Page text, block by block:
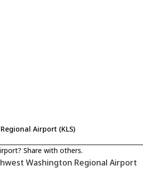
Airport (KLS)
Share with others.
Washington Regional Airport